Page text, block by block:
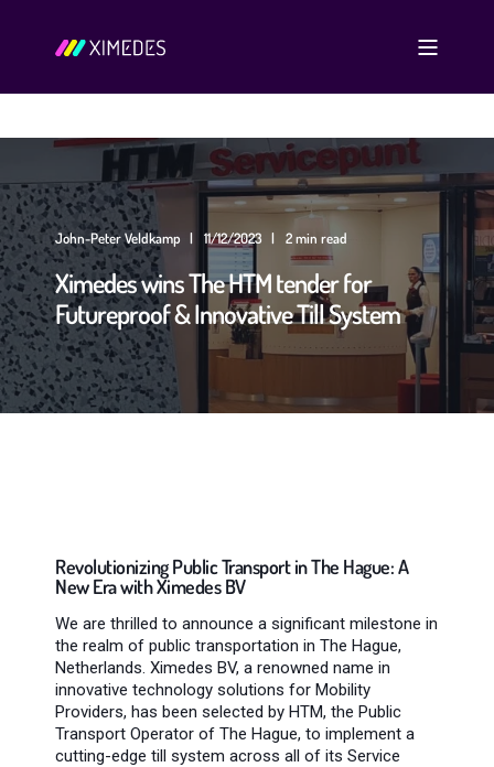
John-Peter Veldkamp 11/12/2023 2 min read
Ximedes wins The HTM tender for
Futureproof & Innovative Till System
Revolutionizing Public Transport in The Hague: A
New Era with Ximedes BV
We are thrilled to announce a significant milestone in
the realm of public transportation in The Hague,
Netherlands. Ximedes BV, a renowned name in
innovative technology solutions for Mobility
Providers, has been selected by HTM, the Public
Transport Operator of The Hague, to implement a
cutting-edge till system across all of its Service